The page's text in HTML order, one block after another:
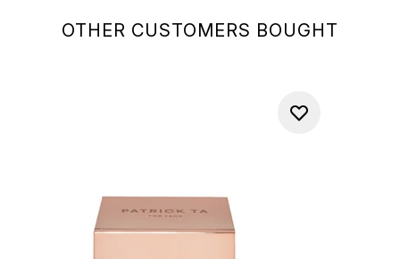
OTHER CUSTOMERS BOUGHT